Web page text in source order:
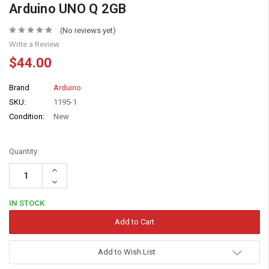
Arduino UNO Q 2GB
(No reviews yet)
Write a Review
$44.00
Brand
Arduino
SKU:
1195-1
Condition:
New
Quantity:
Increase
Decrease
Quantity:
IN STOCK
Add to Wish List